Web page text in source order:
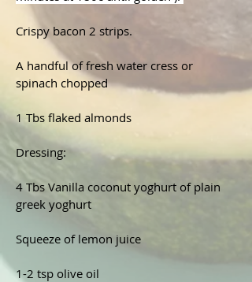
Crispy bacon 2 strips.
A handful of fresh water cress or
spinach chopped
1 Tbs flaked almonds
Dressing:
4 Tbs Vanilla coconut yoghurt of plain
greek yoghurt
Squeeze of lemon juice
1-2 tsp olive oil